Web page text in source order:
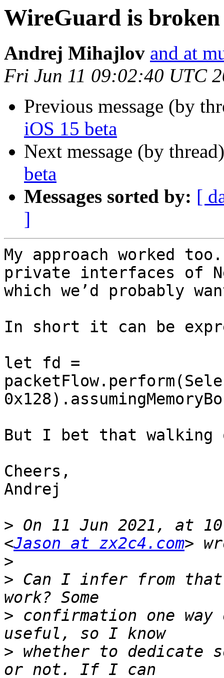
WireGuard is broken
Andrej Mihajlov and at
Fri Jun 11 09:02:40 UTC
Previous message (by
iOS 15 beta
Next message (by
beta
Messages sorted by: [
]
My approach worked
private interfaces of
which we’d probably
In short it can be
let fd =
But I bet that walking
Cheers,
Andrej
> On 11 Jun 2021, at
<Jason at zx2c4.com
>
> Can I infer from
> confirmation one
> whether to dedicate